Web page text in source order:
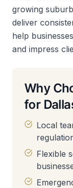
growing
deliver
help
and impress
Why
for
Local
Flexible